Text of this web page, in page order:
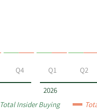
2026
Q4 Q1 Q2
Total Insider Buying